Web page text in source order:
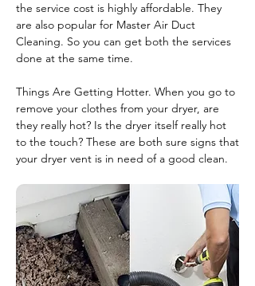
the service cost is highly affordable. They
are also popular for Master Air Duct
Cleaning. So you can get both the services
done at the same time.
Things Are Getting Hotter. When you go to
remove your clothes from your dryer, are
they really hot? Is the dryer itself really hot
to the touch? These are both sure signs that
your dryer vent is in need of a good clean.